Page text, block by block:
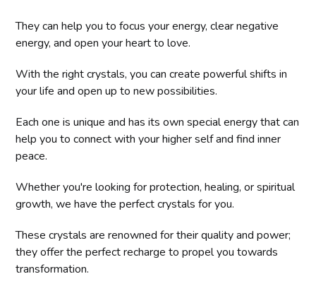
They can help you to focus your energy, clear negative
energy, and open your heart to love.
With the right crystals, you can create powerful shifts in
your life and open up to new possibilities.
Each one is unique and has its own special energy that can
help you to connect with your higher self and find inner
peace.
Whether you're looking for protection, healing, or spiritual
growth, we have the perfect crystals for you.
These crystals are renowned for their quality and power;
they offer the perfect recharge to propel you towards
transformation.